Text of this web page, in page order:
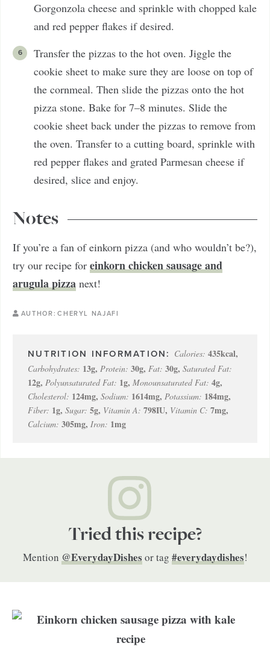
Gorgonzola cheese and sprinkle with chopped kale
and red pepper flakes if desired.
Transfer the pizzas to the hot oven. Jiggle the
cookie sheet to make sure they are loose on top of
the cornmeal. Then slide the pizzas onto the hot
pizza stone. Bake for 7–8 minutes. Slide the
cookie sheet back under the pizzas to remove from
the oven. Transfer to a cutting board, sprinkle with
red pepper flakes and grated Parmesan cheese if
desired, slice and enjoy.
Notes
If you’re a fan of einkorn pizza (and who wouldn’t be?),
try our recipe for einkorn chicken sausage and
arugula pizza next!
AUTHOR: CHERYL NAJAFI
Calories: 435kcal,
Carbohydrates: 13g, Protein: 30g, Fat: 30g, Saturated Fat:
12g, Polyunsaturated Fat: 1g, Monounsaturated Fat: 4g,
Cholesterol: 124mg, Sodium: 1614mg, Potassium: 184mg,
Fiber: 1g, Sugar: 5g, Vitamin A: 798IU, Vitamin C: 7mg,
Calcium: 305mg, Iron: 1mg
Tried this recipe?
Mention @EverydayDishesor tag #everydaydishes!